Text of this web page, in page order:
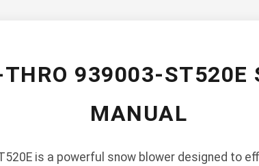
939003-ST520E
MANUAL
is a powerful snow blower designed to